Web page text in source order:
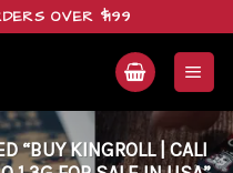
OVER $199
“BUY KINGROLL | CALI